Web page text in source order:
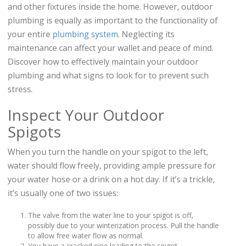
and other fixtures inside the home. However, outdoor
plumbing is equally as important to the functionality of
your entire plumbing system. Neglecting its
maintenance can affect your wallet and peace of mind.
Discover how to effectively maintain your outdoor
plumbing and what signs to look for to prevent such
stress.
Inspect Your Outdoor
Spigots
When you turn the handle on your spigot to the left,
water should flow freely, providing ample pressure for
your water hose or a drink on a hot day. If it’s a trickle,
it’s usually one of two issues:
The valve from the water line to your spigot is off,
possibly due to your winterization process. Pull the handle
to allow free water flow as normal.